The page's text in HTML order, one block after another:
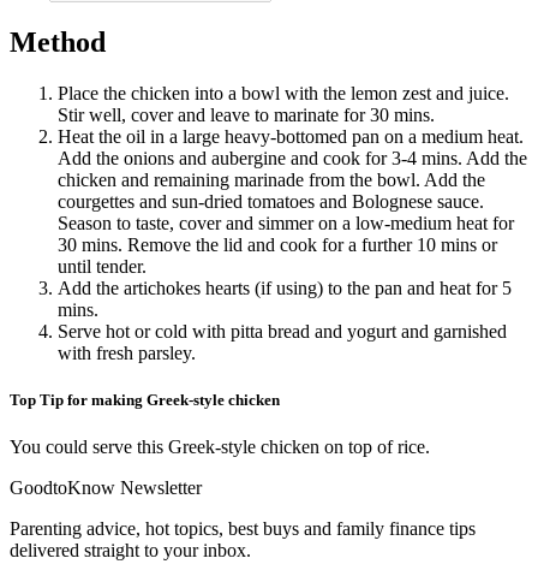
Method
Place the chicken into a bowl with the lemon zest and juice.
Stir well, cover and leave to marinate for 30 mins.
Heat the oil in a large heavy-bottomed pan on a medium heat.
Add the onions and aubergine and cook for 3-4 mins. Add the
chicken and remaining marinade from the bowl. Add the
courgettes and sun-dried tomatoes and Bolognese sauce.
Season to taste, cover and simmer on a low-medium heat for
30 mins. Remove the lid and cook for a further 10 mins or
until tender.
Add the artichokes hearts (if using) to the pan and heat for 5
mins.
Serve hot or cold with pitta bread and yogurt and garnished
with fresh parsley.
Top Tip for making Greek-style chicken
You could serve this Greek-style chicken on top of rice.
GoodtoKnow Newsletter
Parenting advice, hot topics, best buys and family finance tips
delivered straight to your inbox.